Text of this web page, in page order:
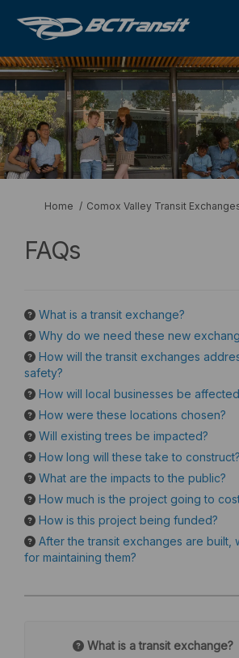
You are here:
Home Comox Valley Transit
FAQs
What is a transit exchange?
Why do we need these new
How will the transit exchanges
safety?
How will local businesses be
How were these locations chosen?
Will existing trees be impacted?
How long will these take to construct?
What are the impacts to the public?
How much is the project going to
How is this project being funded?
After the transit exchanges are built,
for maintaining them?
What is a transit exchange?